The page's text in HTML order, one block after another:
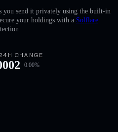
send it privately using the built-in
your holdings with a Solflare
CHANGE
0.00%